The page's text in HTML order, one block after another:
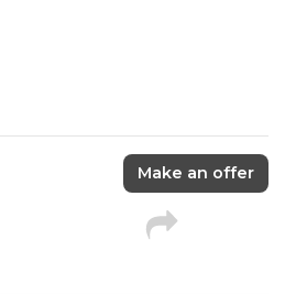
Make an offer